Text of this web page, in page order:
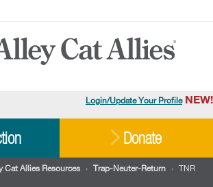
Login/Update Your Profile NEW!
Resources
Donate
Cat Allies Resources › Trap-Neuter-Return › TNR